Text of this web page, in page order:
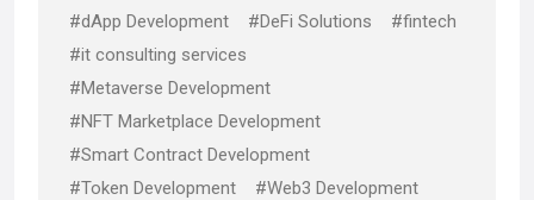
#dApp Development
#DeFi Solutions
#fintech
#it consulting services
#Metaverse Development
#NFT Marketplace Development
#Smart Contract Development
#Token Development
#Web3 Development